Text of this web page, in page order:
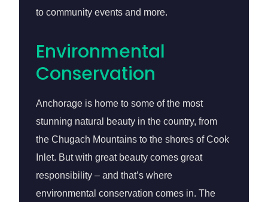
to community events and more.
Environmental
Conservation
Anchorage is home to some of the most
stunning natural beauty in the country, from
the Chugach Mountains to the shores of Cook
Inlet. But with great beauty comes great
responsibility – and that’s where
environmental conservation comes in. The